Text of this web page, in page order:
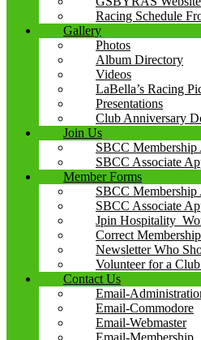
Racing Schedule
Gallery
Photos
Album Directory
Videos
LaBella’s Racing
Presentations
Club Anniversary
Join Us
SBCC Membership
SBCC Associate
Member Forms
SBCC Membership
SBCC Associate
Jpin
Correct
Newsletter Who
Volunteer for a
Contact Us
Email-
Email-Commodore
Email-Webmaster
Email-Membership